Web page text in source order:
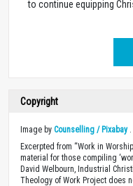
to continue equipping
Copyright
Image by Counselling / Pixabay.
Excerpted from “Work in
material for those compiling
David Welbourn, Industrial
Theology of Work Project does